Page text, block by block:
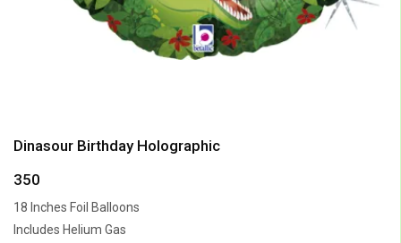
Dinasour Birthday Holographic
350
18 Inches Foil Balloons
Includes Helium Gas